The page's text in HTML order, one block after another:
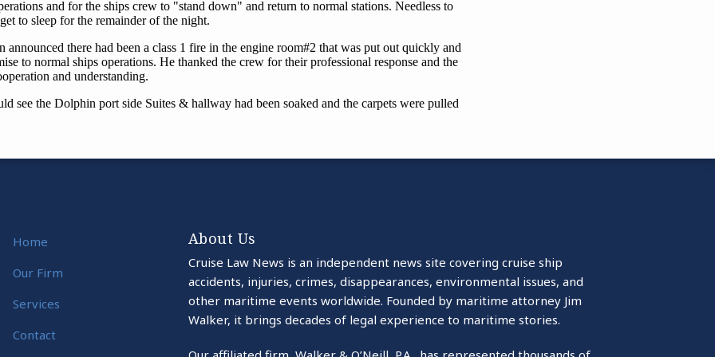
Home
Our Firm
Services
Contact
About Us
Cruise Law News is an independent news site covering cruise ship
accidents, injuries, crimes, disappearances, environmental issues, and
other maritime events worldwide. Founded by maritime attorney Jim
Walker, it brings decades of legal experience to maritime stories.